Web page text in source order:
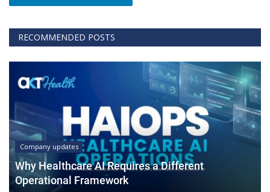
RECOMMENDED POSTS
Company updates
Why Healthcare AI Requires a Different
Operational Framework